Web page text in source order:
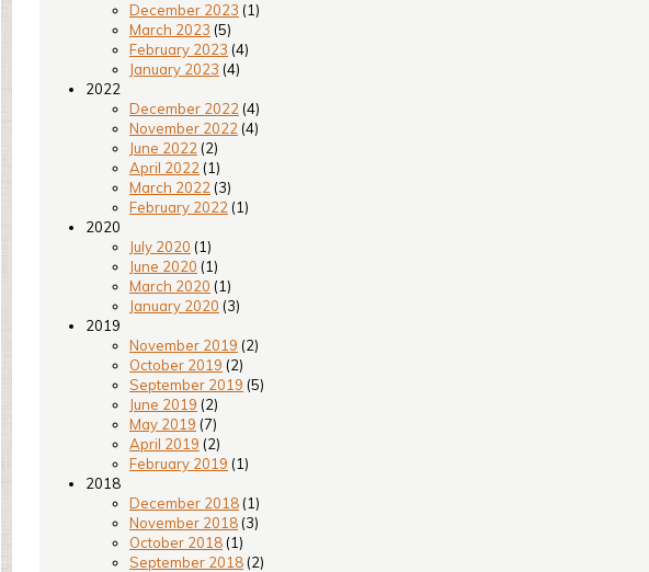
December 2023 (1)
March 2023 (5)
February 2023 (4)
January 2023 (4)
2022
December 2022 (4)
November 2022 (4)
June 2022 (2)
April 2022 (1)
March 2022 (3)
February 2022 (1)
2020
July 2020 (1)
June 2020 (1)
March 2020 (1)
January 2020 (3)
2019
November 2019 (2)
October 2019 (2)
September 2019 (5)
June 2019 (2)
May 2019 (7)
April 2019 (2)
February 2019 (1)
2018
December 2018 (1)
November 2018 (3)
October 2018 (1)
September 2018 (2)